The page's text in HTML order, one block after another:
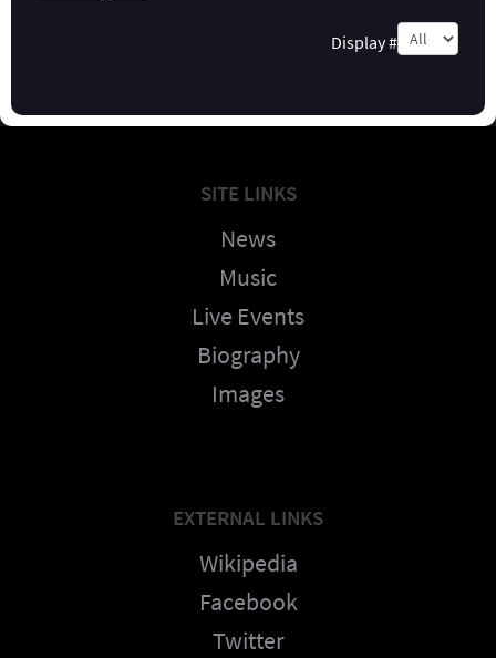
Display #
SITE LINKS
News
Music
Live Events
Biography
Images
EXTERNAL LINKS
Wikipedia
Facebook
Twitter